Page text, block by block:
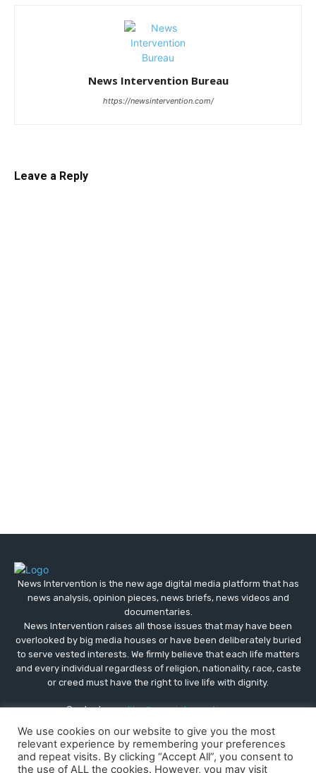
News Intervention Bureau
https://newsintervention.com/
Leave a Reply
News Intervention is the new age digital media platform that has
news analysis, opinion pieces, news briefs, news videos and
documentaries.
News Intervention raises all those issues that may have been
overlooked by big media houses or have been deliberately buried
to serve vested interests. We firmly believe that each life matters
and every individual regardless of religion, nationality, race, caste
or creed must have the right to live life with dignity.
Contact us:editor@newsintervention.com
We use cookies on our website to give you the most
relevant experience by remembering your preferences
and repeat visits. By clicking “Accept All”, you consent to
the use of ALL the cookies. However, you may visit